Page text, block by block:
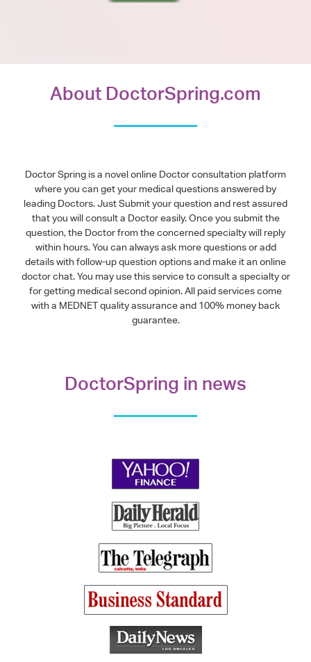
About DoctorSpring.com
Doctor Spring is a novel online Doctor consultation platform
where you can get your medical questions answered by
leading Doctors. Just Submit your question and rest assured
that you will consult a Doctor easily. Once you submit the
question, the Doctor from the concerned specialty will reply
within hours. You can always ask more questions or add
details with follow-up question options and make it an online
doctor chat. You may use this service to consult a specialty or
for getting medical second opinion. All paid services come
with a MEDNET quality assurance and 100% money back
guarantee.
DoctorSpring in news